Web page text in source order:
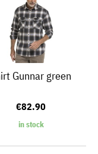
Gunnar green
€82.90
in stock